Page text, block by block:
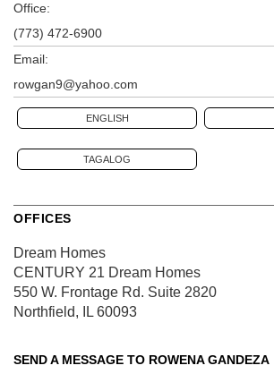
Office:
(773) 472-6900
Email:
rowgan9@yahoo.com
ENGLISH
TAGALOG
OFFICES
Dream Homes
CENTURY 21 Dream Homes
550 W. Frontage Rd. Suite 2820
Northfield, IL 60093
SEND A MESSAGE TO ROWENA GANDEZA